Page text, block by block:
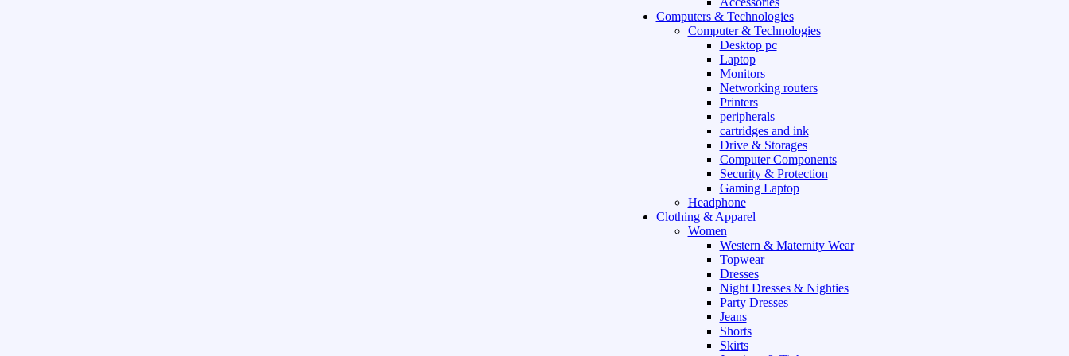
Computers & Technologies
Computer & Technologies
Desktop pc
Laptop
Monitors
Networking routers
Printers
peripherals
cartridges and ink
Drive & Storages
Computer Components
Security & Protection
Gaming Laptop
Headphone
Clothing & Apparel
Women
Western & Maternity Wear
Topwear
Dresses
Night Dresses & Nighties
Party Dresses
Jeans
Shorts
Skirts